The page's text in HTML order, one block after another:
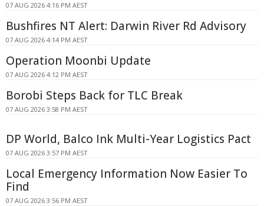
07 AUG 2026 4:16 PM AEST
Bushfires NT Alert: Darwin River Rd Advisory
07 AUG 2026 4:14 PM AEST
Operation Moonbi Update
07 AUG 2026 4:12 PM AEST
Borobi Steps Back for TLC Break
07 AUG 2026 3:58 PM AEST
DP World, Balco Ink Multi-Year Logistics Pact
07 AUG 2026 3:57 PM AEST
Local Emergency Information Now Easier To
Find
07 AUG 2026 3:56 PM AEST